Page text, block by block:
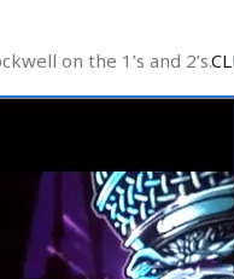
on the 1’s and 2’s.